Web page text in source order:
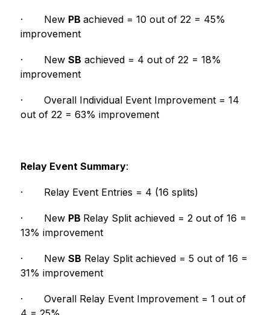
· New PB achieved = 10 out of 22 = 45%
improvement
· New SB achieved = 4 out of 22 = 18%
improvement
·
Overall Individual Event Improvement = 14
out of 22 = 63% improvement
Relay Event Summary:
· Relay Event Entries = 4 (16 splits)
· New PB Relay Split achieved = 2 out of 16 =
13% improvement
· New SB Relay Split achieved = 5 out of 16 =
31% improvement
·
Overall Relay Event Improvement = 1 out of